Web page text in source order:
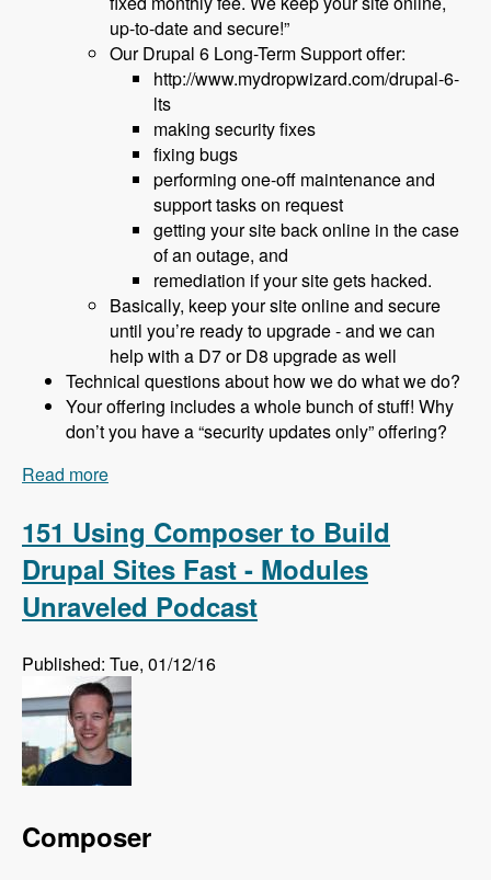
up-to-date and secure!”
Our Drupal 6 Long-Term Support offer:
http://www.mydropwizard.com/drupal-6-
lts
making security fixes
fixing bugs
performing one-off maintenance and
support tasks on request
getting your site back online in the case
of an outage, and
remediation if your site gets hacked.
Basically, keep your site online and secure
until you’re ready to upgrade - and we can
help with a D7 or D8 upgrade as well
Technical questions about how we do what we do?
Your offering includes a whole bunch of stuff! Why
don’t you have a “security updates only” offering?
Read more
Unraveled Podcast
151 Using Composer to Build
Drupal Sites Fast - Modules
Unraveled Podcast
Published: Tue, 01/12/16
Composer